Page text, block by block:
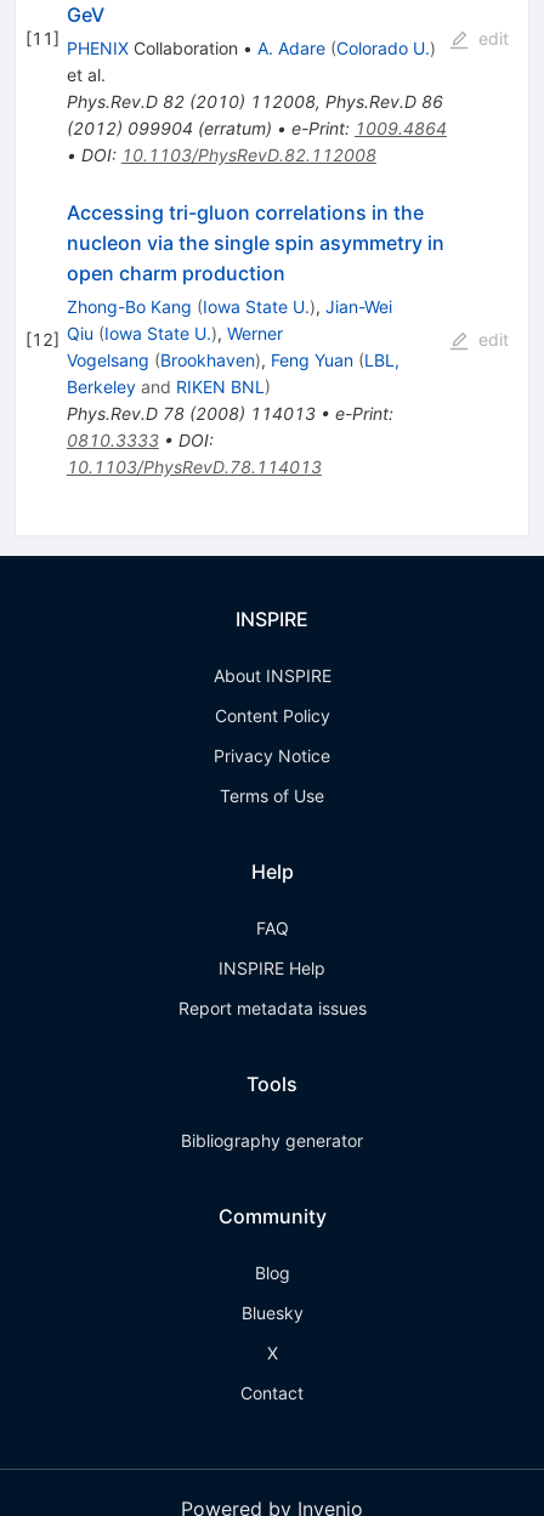
[11]
GeV
PHENIXCollaboration • A. Adare (Colorado U.)
et al.
Phys.Rev.D 82(2010) 112008, Phys.Rev.D 86
(2012) 099904 (erratum) • e-Print: 1009.4864
• DOI: 10.1103/PhysRevD.82.112008
edit
[12]
Accessing tri-gluon correlations in the
nucleon via the single spin asymmetry in
open charm production
Zhong-Bo Kang (Iowa State U.), Jian-Wei
Qiu (Iowa State U.), Werner
Vogelsang (Brookhaven), Feng Yuan (LBL,
Berkeleyand RIKEN BNL )
Phys.Rev.D 78(2008) 114013• e-Print:
0810.3333• DOI:
10.1103/PhysRevD.78.114013
edit
INSPIRE
About INSPIRE
Content Policy
Privacy Notice
Terms of Use
Help
FAQ
INSPIRE Help
Report metadata issues
Tools
Bibliography generator
Community
Blog
Bluesky
X
Contact
Powered by Invenio